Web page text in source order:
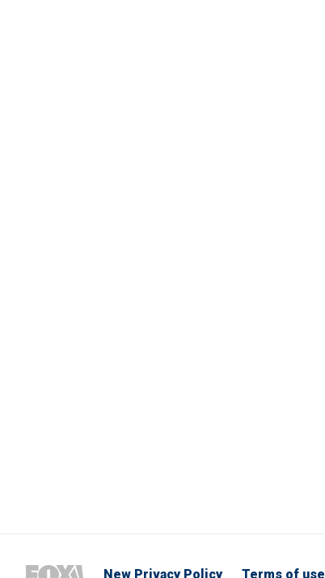
New Privacy Policy Terms of use